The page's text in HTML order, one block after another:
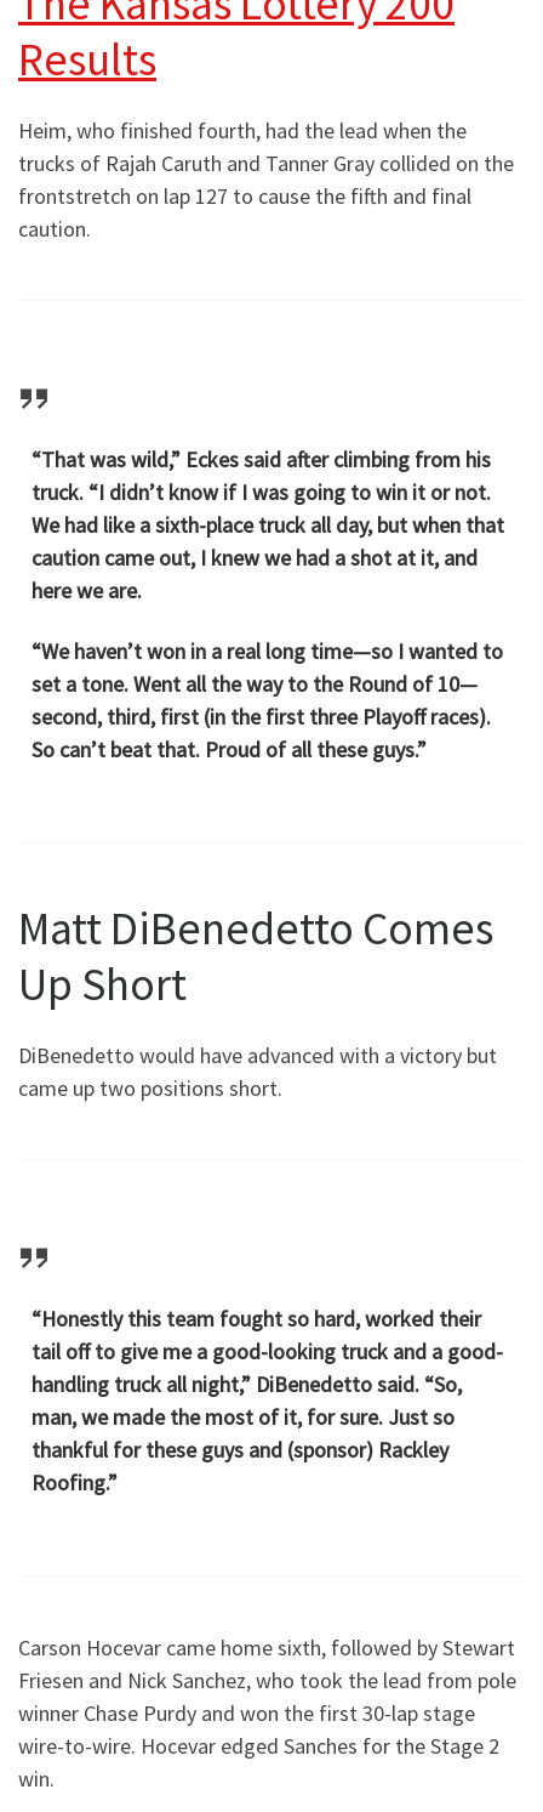
Results
Heim, who finished fourth, had the lead when the
trucks of Rajah Caruth and Tanner Gray collided on the
frontstretch on lap 127 to cause the fifth and final
caution.
“That was wild,” Eckes said after climbing from his
truck. “I didn’t know if I was going to win it or not.
We had like a sixth-place truck all day, but when that
caution came out, I knew we had a shot at it, and
here we are.
“We haven’t won in a real long time—so I wanted to
set a tone. Went all the way to the Round of 10—
second, third, first (in the first three Playoff races).
So can’t beat that. Proud of all these guys.”
Matt DiBenedetto Comes
Up Short
DiBenedetto would have advanced with a victory but
came up two positions short.
“Honestly this team fought so hard, worked their
tail off to give me a good-looking truck and a good-
handling truck all night,” DiBenedetto said. “So,
man, we made the most of it, for sure. Just so
thankful for these guys and (sponsor) Rackley
Roofing.”
Carson Hocevar came home sixth, followed by Stewart
Friesen and Nick Sanchez, who took the lead from pole
winner Chase Purdy and won the first 30-lap stage
wire-to-wire. Hocevar edged Sanches for the Stage 2
win.